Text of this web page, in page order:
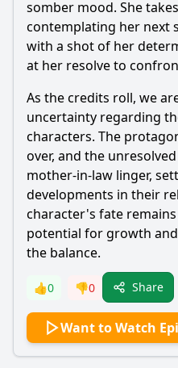
somber mood. She
contemplating her next
with a shot of her
at her resolve to
As the credits roll, we
uncertainty regarding
characters. The
over, and the
mother-in-law linger,
developments in their
character's fate
potential for growth
the balance.
👍0 👎0 Share
Want to Watch